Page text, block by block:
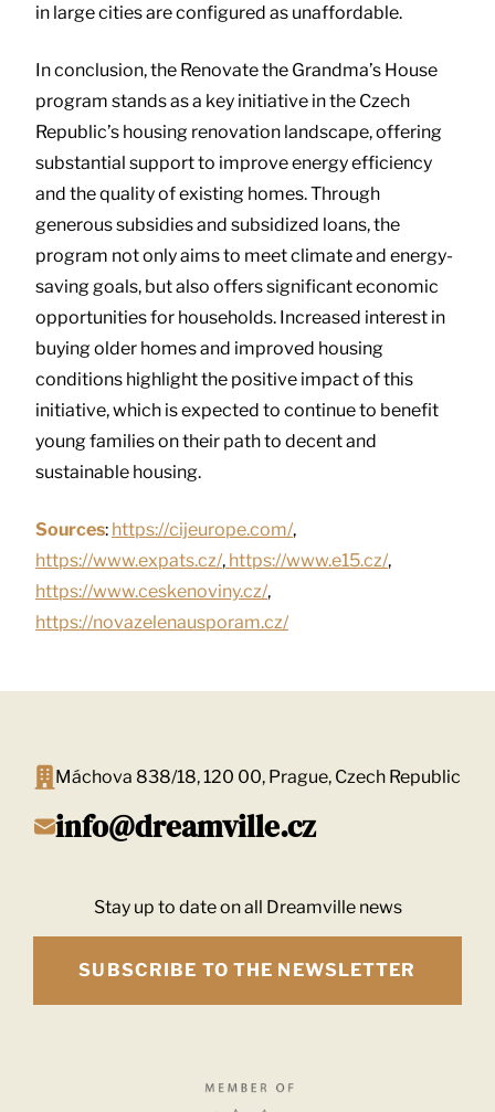
in large cities are configured as unaffordable.
In conclusion, the Renovate the Grandma’s House
program stands as a key initiative in the Czech
Republic’s housing renovation landscape, offering
substantial support to improve energy efficiency
and the quality of existing homes. Through
generous subsidies and subsidized loans, the
program not only aims to meet climate and energy-
saving goals, but also offers significant economic
opportunities for households. Increased interest in
buying older homes and improved housing
conditions highlight the positive impact of this
initiative, which is expected to continue to benefit
young families on their path to decent and
sustainable housing.
Sources: https://cijeurope.com/,
https://www.expats.cz/, https://www.e15.cz/,
https://www.ceskenoviny.cz/,
https://novazelenausporam.cz/
Máchova 838/18, 120 00, Prague, Czech Republic
info@dreamville.cz
Stay up to date on all Dreamville news
SUBSCRIBE TO THE NEWSLETTER